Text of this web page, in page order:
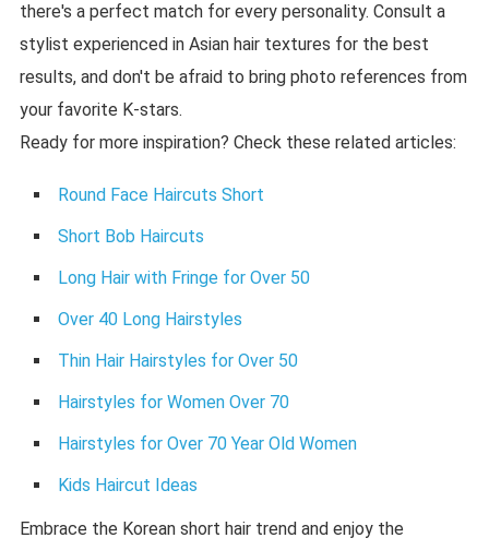
there's a perfect match for every personality. Consult a
stylist experienced in Asian hair textures for the best
results, and don't be afraid to bring photo references from
your favorite K-stars.
Ready for more inspiration? Check these related articles:
Round Face Haircuts Short
Short Bob Haircuts
Long Hair with Fringe for Over 50
Over 40 Long Hairstyles
Thin Hair Hairstyles for Over 50
Hairstyles for Women Over 70
Hairstyles for Over 70 Year Old Women
Kids Haircut Ideas
Embrace the Korean short hair trend and enjoy the